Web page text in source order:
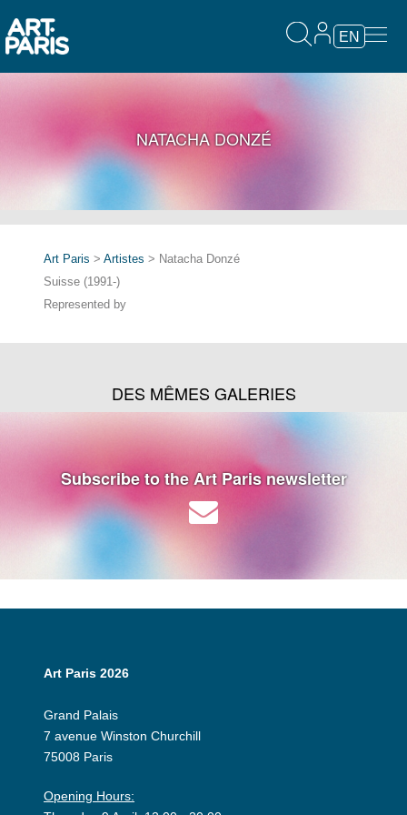
EN
NATACHA DONZÉ
Art Paris > Artistes > Natacha Donzé
Suisse (1991-)
Represented by
DES MÊMES GALERIES
Subscribe to the Art Paris newsletter
Art Paris 2026
Grand Palais
7 avenue Winston Churchill
75008 Paris
Opening Hours: